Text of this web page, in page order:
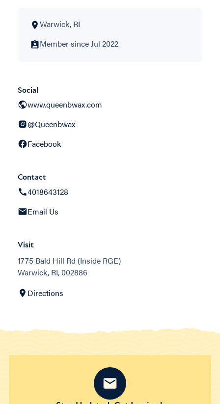
Warwick, RI
Member since Jul 2022
Social
www.queenbwax.com
@Queenbwax
Facebook
Contact
4018643128
Email Us
Visit
1775 Bald Hill Rd (Inside RGE)
Warwick, RI, 002886
Directions